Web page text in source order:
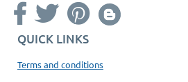
QUICK LINKS
Terms and conditions